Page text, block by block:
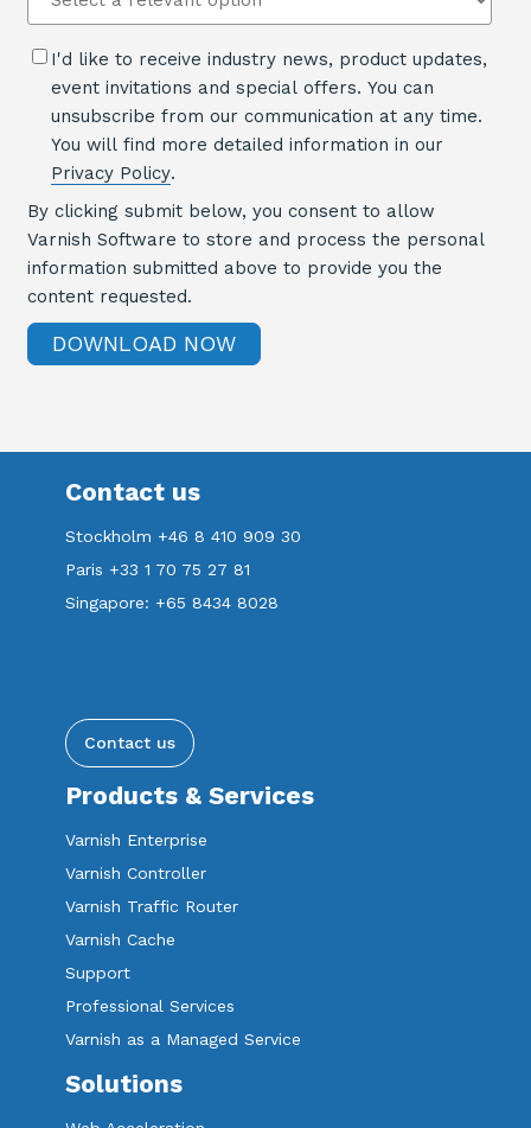
I'd like to receive industry news, product updates,
event invitations and special offers. You can
unsubscribe from our communication at any time.
You will find more detailed information in our
Privacy Policy.
By clicking submit below, you consent to allow
Varnish Software to store and process the personal
information submitted above to provide you the
content requested.
Contact us
Stockholm +46 8 410 909 30
Paris +33 1 70 75 27 81
Singapore: +65 8434 8028
Contact us
Products & Services
Varnish Enterprise
Varnish Controller
Varnish Traffic Router
Varnish Cache
Support
Professional Services
Varnish as a Managed Service
Solutions